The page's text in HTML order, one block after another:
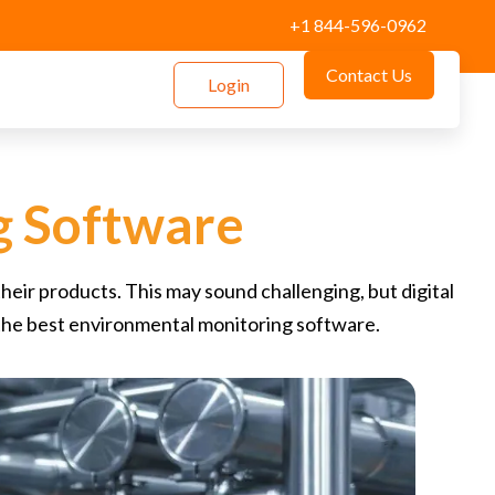
+1 844-596-0962
Login Contact Us
Software
products. This may sound challenging, but digital
best environmental monitoring software.